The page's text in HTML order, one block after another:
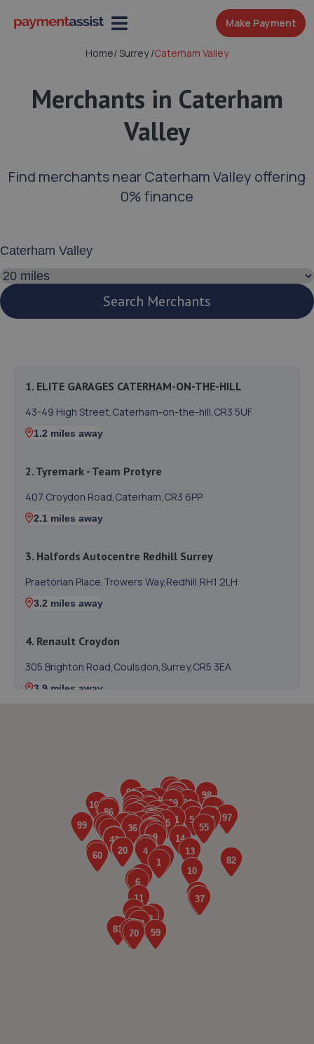
Make Payment
Home/Surrey/Caterham Valley
Merchants in Caterham
Valley
Find merchants near Caterham Valley offering
0% finance
Search distance
Search Merchants
1. ELITE GARAGES CATERHAM-ON-THE-HILL
43-49 High Street,Caterham-on-the-hill,CR3 5UF
1.2 miles away
2. Tyremark - Team Protyre
407 Croydon Road,Caterham,CR3 6PP
2.1 miles away
3. Halfords Autocentre Redhill Surrey
Praetorian Place,Trowers Way,Redhill,RH1 2LH
3.2 miles away
4. Renault Croydon
305 Brighton Road,Coulsdon,Surrey,CR5 3EA
3.9 miles away
6. Redhill Ford
Brighton Road,Redhill,Redhill,RH1 1SJ
4.2 miles away
7. Doble Motorcycles
86-92 Brighton Road,Coulsdon,CR5 2NG